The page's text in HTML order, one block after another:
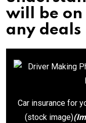
will be
any deals
Car insurance for
(stock image)